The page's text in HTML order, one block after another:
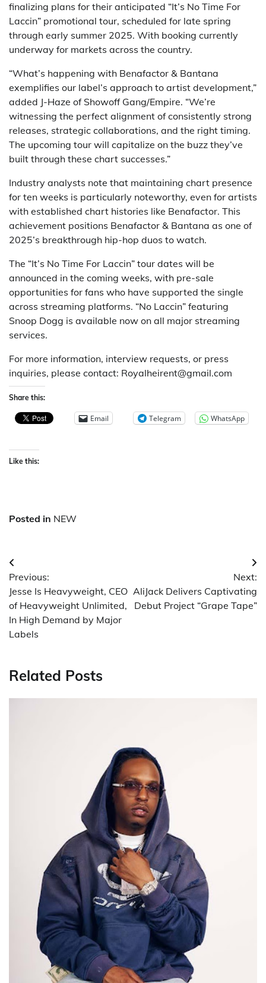
finalizing plans for their anticipated “It’s No Time For
Laccin” promotional tour, scheduled for late spring
through early summer 2025. With booking currently
underway for markets across the country.
“What’s happening with Benafactor & Bantana
exemplifies our label’s approach to artist development,”
added J-Haze of Showoff Gang/Empire. “We’re
witnessing the perfect alignment of consistently strong
releases, strategic collaborations, and the right timing.
The upcoming tour will capitalize on the buzz they’ve
built through these chart successes.”
Industry analysts note that maintaining chart presence
for ten weeks is particularly noteworthy, even for artists
with established chart histories like Benafactor. This
achievement positions Benafactor & Bantana as one of
2025’s breakthrough hip-hop duos to watch.
The “It’s No Time For Laccin” tour dates will be
announced in the coming weeks, with pre-sale
opportunities for fans who have supported the single
across streaming platforms. “No Laccin” featuring
Snoop Dogg is available now on all major streaming
services.
For more information, interview requests, or press
inquiries, please contact: Royalheirent@gmail.com
Share this:
Email Telegram WhatsApp
Like this:
Posted in NEW
Post
navigation
Previous:
Jesse Is Heavyweight, CEO
of Heavyweight Unlimited,
In High Demand by Major
Labels
Next:
AliJack Delivers Captivating
Debut Project “Grape Tape”
Related Posts